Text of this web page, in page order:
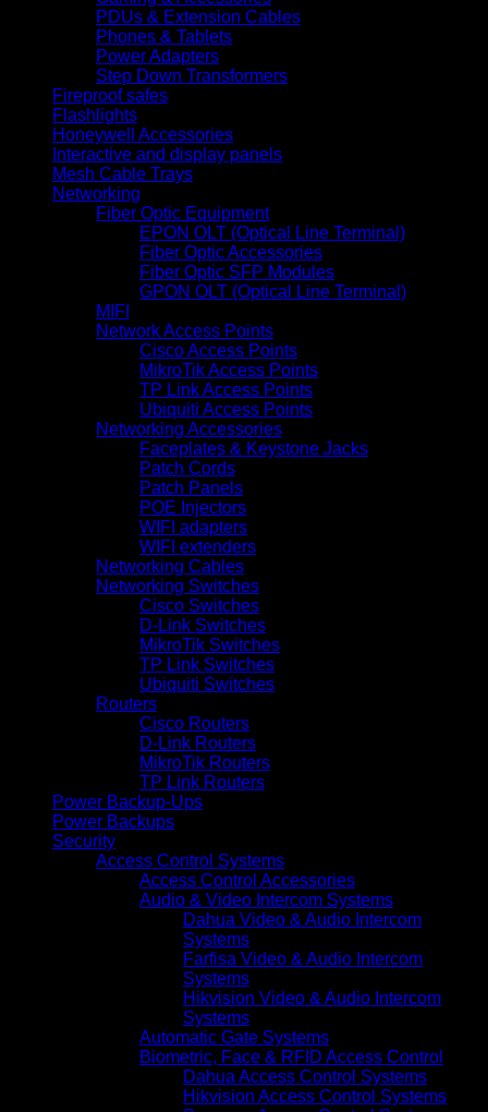
PDUs & Extension Cables
Phones & Tablets
Power Adapters
Step Down Transformers
Fireproof safes
Flashlights
Honeywell Accessories
Interactive and display panels
Mesh Cable Trays
Networking
Fiber Optic Equipment
EPON OLT (Optical Line Terminal)
Fiber Optic Accessories
Fiber Optic SFP Modules
GPON OLT (Optical Line Terminal)
MIFI
Network Access Points
Cisco Access Points
MikroTik Access Points
TP Link Access Points
Ubiquiti Access Points
Networking Accessories
Faceplates & Keystone Jacks
Patch Cords
Patch Panels
POE Injectors
WIFI adapters
WIFI extenders
Networking Cables
Networking Switches
Cisco Switches
D-Link Switches
MikroTik Switches
TP Link Switches
Ubiquiti Switches
Routers
Cisco Routers
D-Link Routers
MikroTik Routers
TP Link Routers
Power Backup-Ups
Power Backups
Security
Access Control Systems
Access Control Accessories
Audio & Video Intercom Systems
Dahua Video & Audio Intercom
Systems
Farfisa Video & Audio Intercom
Systems
Hikvision Video & Audio Intercom
Systems
Automatic Gate Systems
Biometric, Face & RFID Access Control
Dahua Access Control Systems
Hikvision Access Control Systems